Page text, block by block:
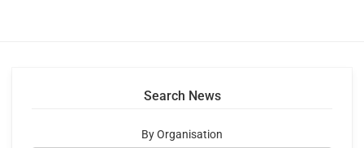
Search News
By Organisation